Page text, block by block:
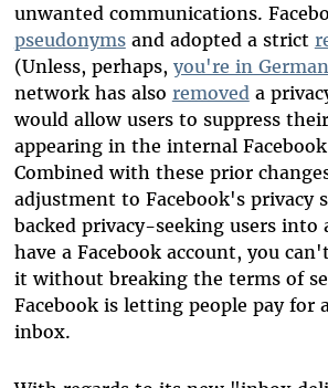
unwanted communications.
pseudonymsand adopted a strict
(Unless, perhaps, you're in
network has also removed a
would allow users to suppress
appearing in the internal
Combined with these prior
adjustment to Facebook's privacy
backed privacy-seeking users into
have a Facebook account, you
it without breaking the terms of
Facebook is letting people pay for
inbox.